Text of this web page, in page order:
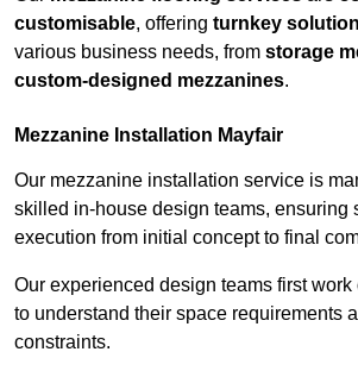
customisable, offering turnkey
various business needs, from storage
custom-designed mezzanines.
Mezzanine Installation Mayfair
Our mezzanine installation service is
skilled in-house design teams, ensuring
execution from initial concept to final
Our experienced design teams first
to understand their space requirements
constraints.